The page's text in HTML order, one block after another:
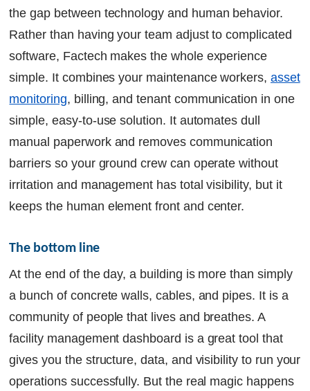
the gap between technology and human behavior.
Rather than having your team adjust to complicated
software, Factech makes the whole experience
simple. It combines your maintenance workers, asset
monitoring, billing, and tenant communication in one
simple, easy-to-use solution. It automates dull
manual paperwork and removes communication
barriers so your ground crew can operate without
irritation and management has total visibility, but it
keeps the human element front and center.
The bottom line
At the end of the day, a building is more than simply
a bunch of concrete walls, cables, and pipes. It is a
community of people that lives and breathes. A
facility management dashboard is a great tool that
gives you the structure, data, and visibility to run your
operations successfully. But the real magic happens